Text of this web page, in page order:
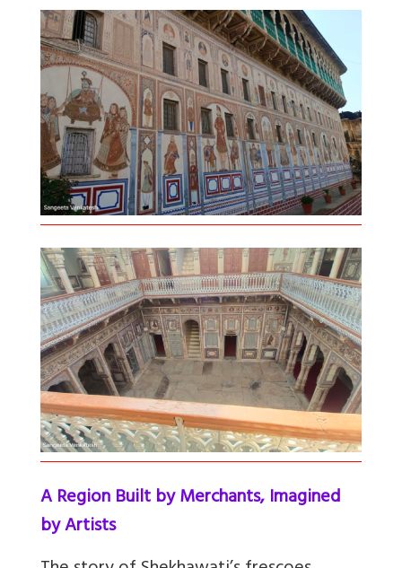
A Region Built by Merchants, Imagined
by Artists